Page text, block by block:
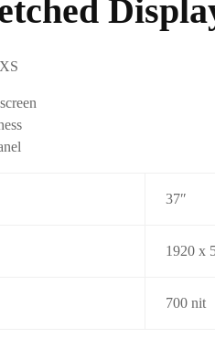
37″
1920 x
700 nit